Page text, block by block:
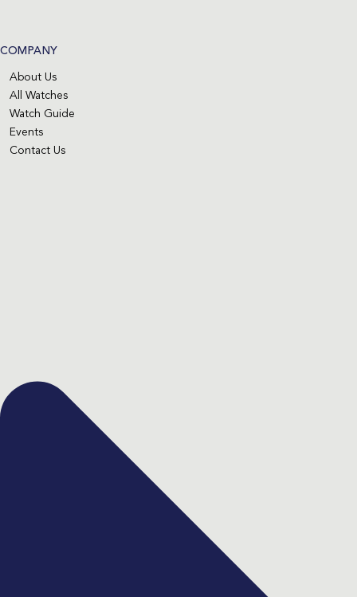
COMPANY
About Us
All Watches
Watch Guide
Events
Contact Us